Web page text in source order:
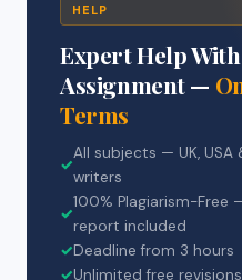
HELP
Expert Help
Assignment —
Terms
✓
All subjects — UK, USA
writers
✓
100% Plagiarism-Free
report included
✓Deadline from 3 hours
✓Unlimited free revisions